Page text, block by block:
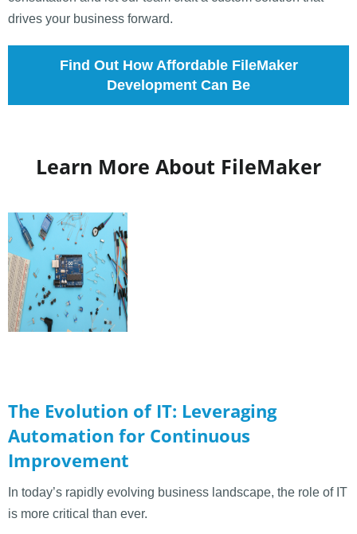
drives your business forward.
Find Out How Affordable FileMaker
Development Can Be
Learn More About FileMaker
The Evolution of IT: Leveraging
Automation for Continuous
Improvement
In today’s rapidly evolving business landscape, the role of IT
is more critical than ever.